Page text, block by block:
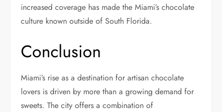
increased coverage has made the Miami’s chocolate
culture known outside of South Florida.
Conclusion
Miami’s rise as a destination for artisan chocolate
lovers is driven by more than a growing demand for
sweets. The city offers a combination of